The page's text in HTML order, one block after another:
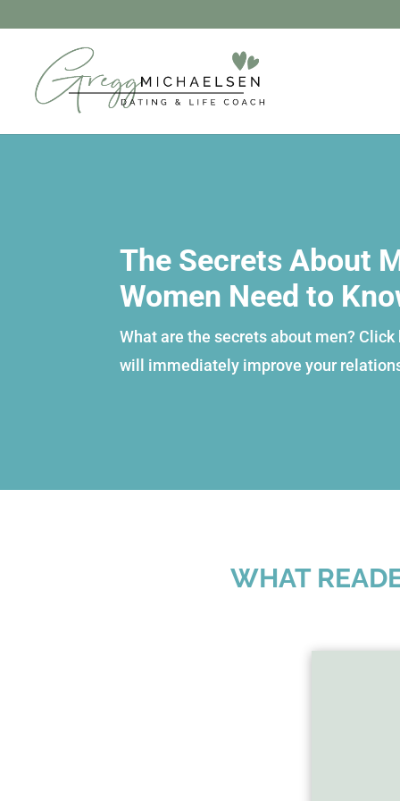
The Secrets About
Women Need to
What are the secrets about men?
will immediately improve your
WHAT